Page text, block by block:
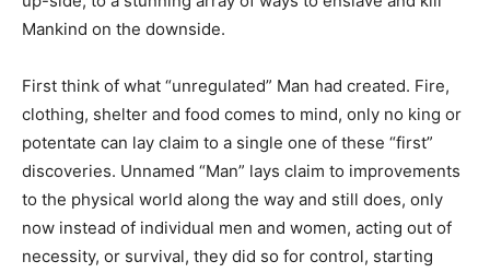
Mankind on the downside.
First think of what “unregulated” Man had created. Fire,
clothing, shelter and food comes to mind, only no king or
potentate can lay claim to a single one of these “first”
discoveries. Unnamed “Man” lays claim to improvements
to the physical world along the way and still does, only
now instead of individual men and women, acting out of
necessity, or survival, they did so for control, starting